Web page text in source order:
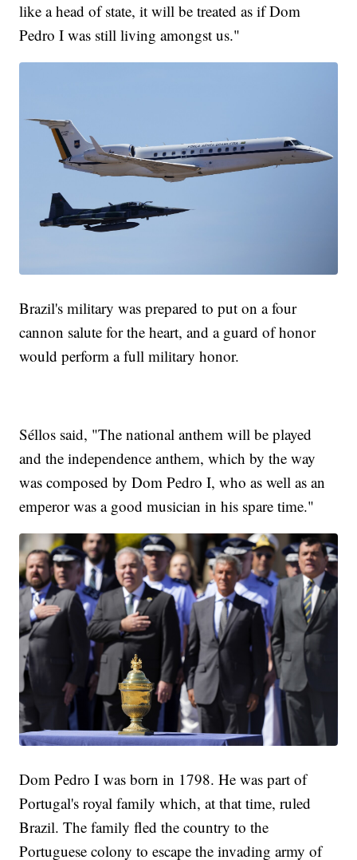
like a head of state, it will be treated as if Dom
Pedro I was still living amongst us."
Brazil's military was prepared to put on a four
cannon salute for the heart, and a guard of honor
would perform a full military honor.
Séllos said, "The national anthem will be played
and the independence anthem, which by the way
was composed by Dom Pedro I, who as well as an
emperor was a good musician in his spare time."
Dom Pedro I was born in 1798. He was part of
Portugal's royal family which, at that time, ruled
Brazil. The family fled the country to the
Portuguese colony to escape the invading army of